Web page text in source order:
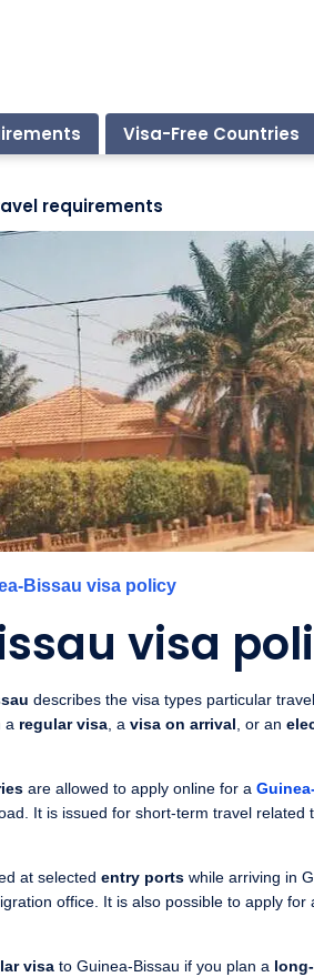
Visa-Free Countries
requirements
Bissau visa policy
visa
describes the visa types particular
a regular visa, a visa on arrival , or an
are allowed to apply online for a
It is issued for short-term travel related
at selected entry portswhile arriving in
office. It is also possible to apply
visato Guinea-Bissau if you plan a